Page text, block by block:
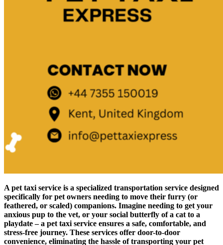
A pet taxi service is a specialized transportation service designed
specifically for pet owners needing to move their furry (or
feathered, or scaled) companions. Imagine needing to get your
anxious pup to the vet, or your social butterfly of a cat to a
playdate – a pet taxi service ensures a safe, comfortable, and
stress-free journey. These services offer door-to-door
convenience, eliminating the hassle of transporting your pet